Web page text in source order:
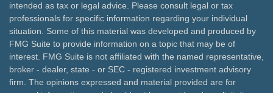
intended as tax or legal advice. Please consult legal or tax
professionals for specific information regarding your individual
situation. Some of this material was developed and produced by
FMG Suite to provide information on a topic that may be of
interest. FMG Suite is not affiliated with the named representative,
broker - dealer, state - or SEC - registered investment advisory
firm. The opinions expressed and material provided are for